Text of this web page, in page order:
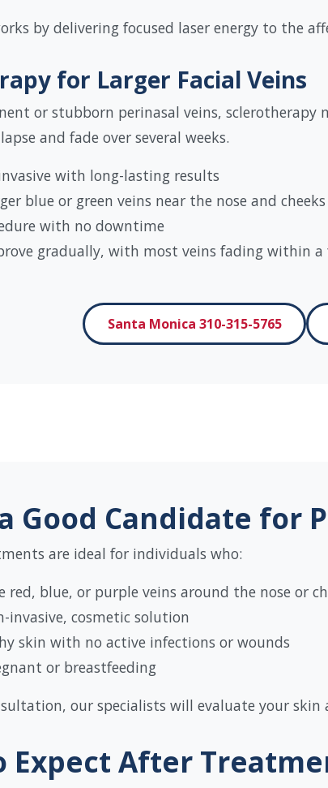
by delivering focused laser energy to the
for Larger Facial Veins
or stubborn perinasal veins,
and fade over several weeks.
with long-lasting results
blue or green veins near the nose and cheeks
with no downtime
gradually, with most veins fading within a
Santa Monica 310-315-5765
Good Candidate for
are ideal for individuals who:
red, blue, or purple veins around the nose or
invasive, cosmetic solution
skin with no active infections or wounds
or breastfeeding
our specialists will evaluate your
Expect After